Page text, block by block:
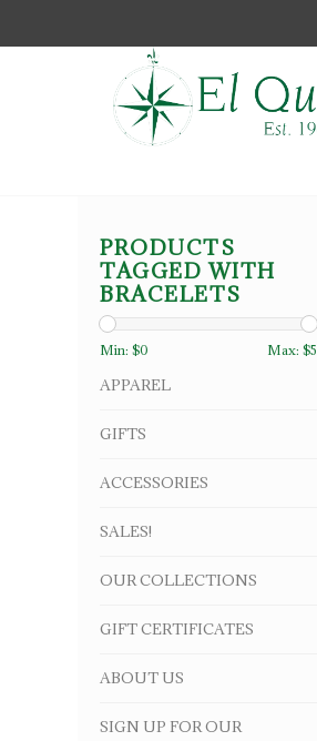
PRODUCTS
TAGGED WITH
BRACELETS
Min: $0 Max: $5
APPAREL
GIFTS
ACCESSORIES
SALES!
OUR COLLECTIONS
GIFT CERTIFICATES
ABOUT US
SIGN UP FOR OUR